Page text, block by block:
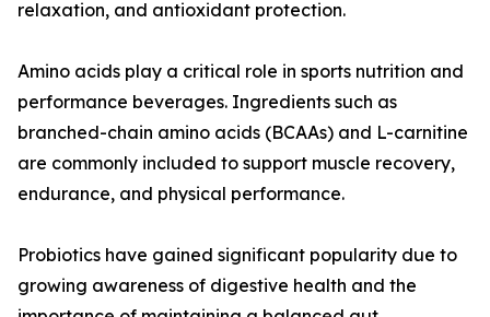
relaxation, and antioxidant protection.
Amino acids play a critical role in sports nutrition and
performance beverages. Ingredients such as
branched-chain amino acids (BCAAs) and L-carnitine
are commonly included to support muscle recovery,
endurance, and physical performance.
Probiotics have gained significant popularity due to
growing awareness of digestive health and the